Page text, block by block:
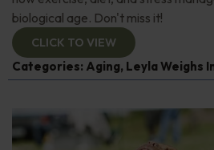
biological age. Don't miss it!
CLICK TO VIEW
Categories: Aging, Leyla Weighs